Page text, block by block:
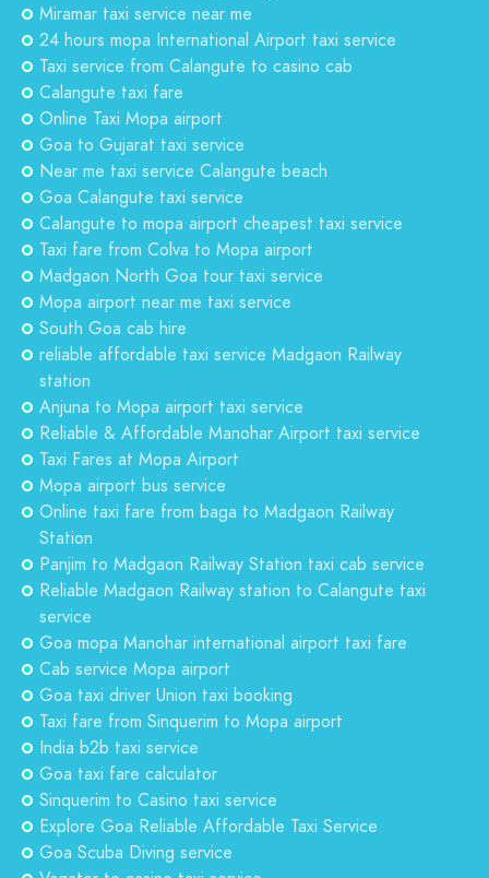
Miramar taxi service near me
24 hours mopa International Airport taxi service
Taxi service from Calangute to casino cab
Calangute taxi fare
Online Taxi Mopa airport
Goa to Gujarat taxi service
Near me taxi service Calangute beach
Goa Calangute taxi service
Calangute to mopa airport cheapest taxi service
Taxi fare from Colva to Mopa airport
Madgaon North Goa tour taxi service
Mopa airport near me taxi service
South Goa cab hire
reliable affordable taxi service Madgaon Railway
station
Anjuna to Mopa airport taxi service
Reliable & Affordable Manohar Airport taxi service
Taxi Fares at Mopa Airport
Mopa airport bus service
Online taxi fare from baga to Madgaon Railway
Station
Panjim to Madgaon Railway Station taxi cab service
Reliable Madgaon Railway station to Calangute taxi
service
Goa mopa Manohar international airport taxi fare
Cab service Mopa airport
Goa taxi driver Union taxi booking
Taxi fare from Sinquerim to Mopa airport
India b2b taxi service
Goa taxi fare calculator
Sinquerim to Casino taxi service
Explore Goa Reliable Affordable Taxi Service
Goa Scuba Diving service